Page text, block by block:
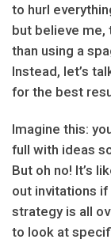
to hurl
but believe me,
than using a
Instead, let’s
for the best
Imagine this:
full with ideas
But oh no! It’s
out invitations if
strategy is all
to look at